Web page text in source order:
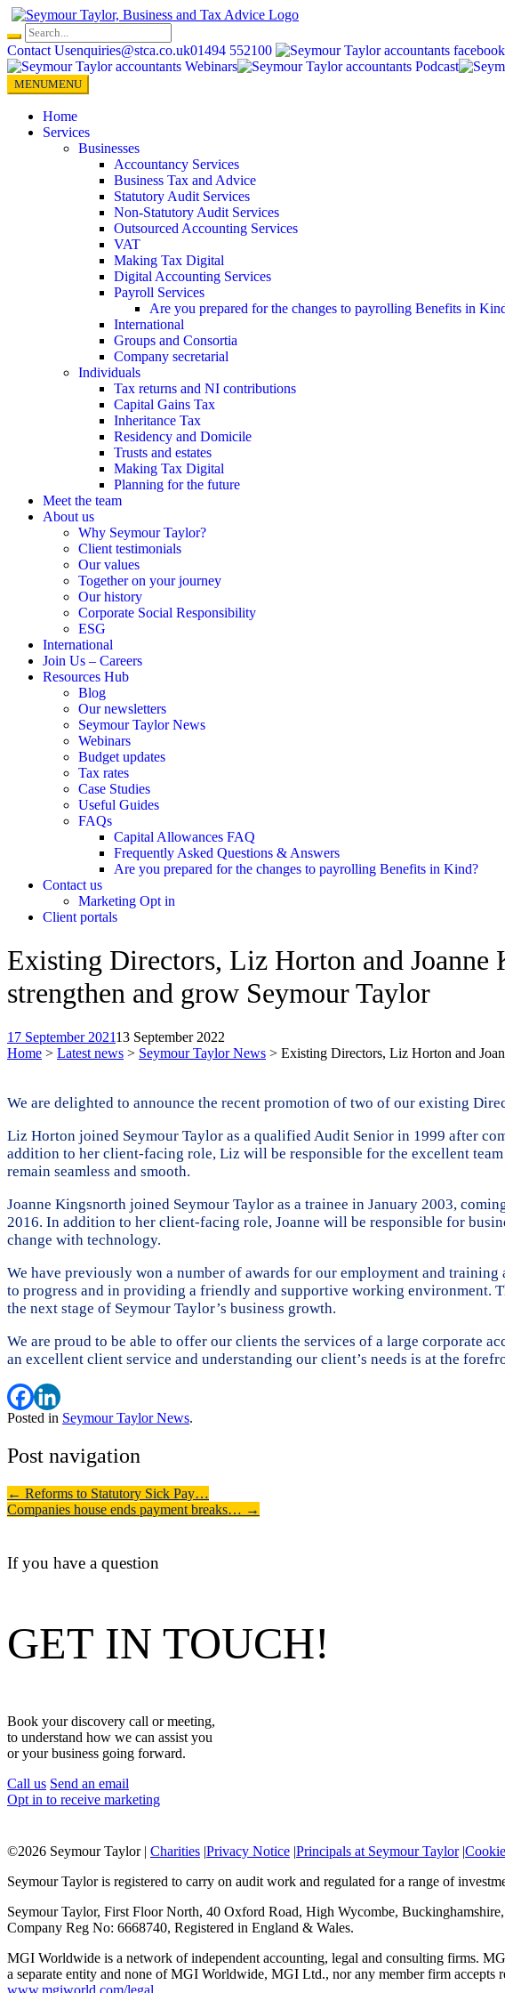
Skip
content
Contact Usenquiries@stca.co.uk01494 552100
MENUMENU
Home
Services
Businesses
Accountancy Services
Business Tax and Advice
Statutory Audit Services
Non-Statutory Audit Services
Outsourced Accounting Services
VAT
Making Tax Digital
Digital Accounting Services
Payroll Services
Are you prepared for the changes to payrolling Benefits in
International
Groups and Consortia
Company secretarial
Individuals
Tax returns and NI contributions
Capital Gains Tax
Inheritance Tax
Residency and Domicile
Trusts and estates
Making Tax Digital
Planning for the future
Meet the team
About us
Why Seymour Taylor?
Client testimonials
Our values
Together on your journey
Our history
Corporate Social Responsibility
ESG
International
Join Us – Careers
Resources Hub
Blog
Our newsletters
Seymour Taylor News
Webinars
Budget updates
Tax rates
Case Studies
Useful Guides
FAQs
Capital Allowances FAQ
Frequently Asked Questions & Answers
Are you prepared for the changes to payrolling Benefits in Kind?
Contact us
Marketing Opt in
Client portals
Existing Directors, Liz Horton and
strengthen and grow Seymour Taylor
17 September 202113 September 2022
Home > Latest news > Seymour Taylor News > Existing Directors, Liz Horton and
We are delighted to announce the recent promotion of two of our existing
Liz Horton joined Seymour Taylor as a qualified Audit Senior in 1999 after
addition to her client-facing role, Liz will be responsible for the excellent
remain seamless and smooth.
Joanne Kingsnorth joined Seymour Taylor as a trainee in January 2003,
2016. In addition to her client-facing role, Joanne will be responsible for
change with technology.
We have previously won a number of awards for our employment and
to progress and in providing a friendly and supportive working environment.
the next stage of Seymour Taylor’s business growth.
We are proud to be able to offer our clients the services of a large corporate
an excellent client service and understanding our client’s needs is at the
Posted in Seymour Taylor News.
Post navigation
← Reforms to Statutory Sick Pay…
Companies house ends payment breaks… →
If you have a question
GET IN TOUCH!
Book your discovery call or meeting,
to understand how we can assist you
or your business going forward.
Call us Send an email
Opt in to receive marketing
©2026 Seymour Taylor | Charities |Privacy Notice |Principals at Seymour Taylor|
Seymour Taylor is registered to carry on audit work and regulated for a range of
Seymour Taylor, First Floor North, 40 Oxford Road, High Wycombe,
Company Reg No: 6668740, Registered in England & Wales.
MGI Worldwide is a network of independent accounting, legal and consulting firms.
a separate entity and none of MGI Worldwide, MGI Ltd., nor any member firm
www.mgiworld.com/legal